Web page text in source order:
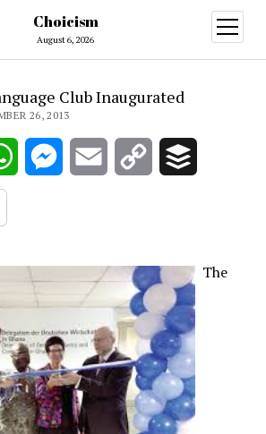
Choicism
August 6, 2026
open
menu
Club Inaugurated
26, 2013
WhatsAppMessenger
Email
Copy
The